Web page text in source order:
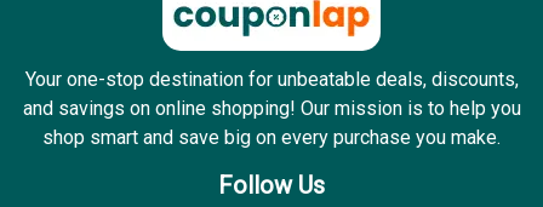
Your one-stop destination for unbeatable deals, discounts,
and savings on online shopping! Our mission is to help you
shop smart and save big on every purchase you make.
Follow Us